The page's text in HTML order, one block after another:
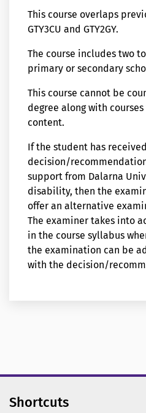
This course overlaps
GTY3CU and GTY2GY.
The course includes two
primary or secondary
This course cannot be
degree along with
content.
If the student has
decision/
support from Dalarna
disability, then the
offer an alternative
The examiner takes into
in the course syllabus
the examination can be
with the decision/
Shortcuts